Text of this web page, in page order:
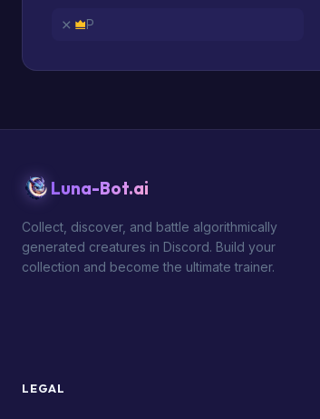
P
Luna-Bot.ai
Collect, discover, and battle algorithmically
generated creatures in Discord. Build your
collection and become the ultimate trainer.
LEGAL